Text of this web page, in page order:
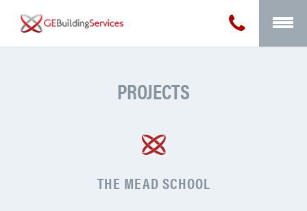
PROJECTS
THE MEAD SCHOOL